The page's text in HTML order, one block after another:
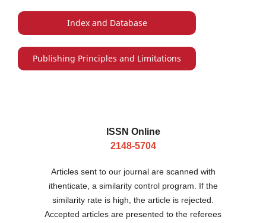
Index and Database
Publishing Principles and Limitations
ISSN Online
2148-5704
Articles sent to our journal are scanned with
ithenticate, a similarity control program. If the
similarity rate is high, the article is rejected.
Accepted articles are presented to the referees